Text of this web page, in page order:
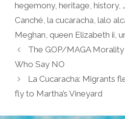
hegemony, heritage, history,
Canché, la cucaracha, lalo
Meghan, queen Elizabeth ii,
The GOP/MAGA
Who Say NO
La Cucaracha: Migrants
fly to Martha’s Vineyard